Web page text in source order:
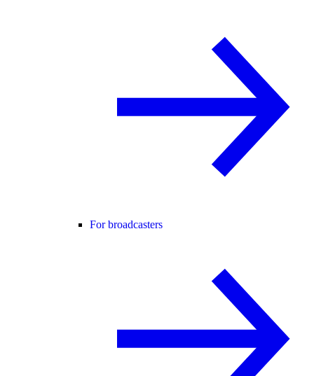
For broadcasters